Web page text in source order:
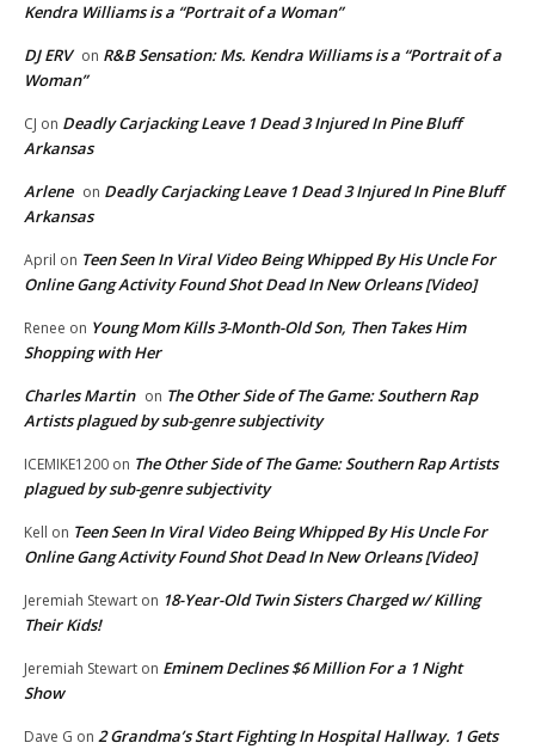
Kendra Williams is a “Portrait of a Woman”
DJ ERV on R&B Sensation: Ms. Kendra Williams is a “Portrait of a
Woman”
CJ on Deadly Carjacking Leave 1 Dead 3 Injured In Pine Bluff
Arkansas
Arlene on Deadly Carjacking Leave 1 Dead 3 Injured In Pine Bluff
Arkansas
April on Teen Seen In Viral Video Being Whipped By His Uncle For
Online Gang Activity Found Shot Dead In New Orleans [Video]
Renee on Young Mom Kills 3-Month-Old Son, Then Takes Him
Shopping with Her
Charles Martin on The Other Side of The Game: Southern Rap
Artists plagued by sub-genre subjectivity
ICEMIKE1200 on The Other Side of The Game: Southern Rap Artists
plagued by sub-genre subjectivity
Kell on Teen Seen In Viral Video Being Whipped By His Uncle For
Online Gang Activity Found Shot Dead In New Orleans [Video]
Jeremiah Stewart on 18-Year-Old Twin Sisters Charged w/ Killing
Their Kids!
Jeremiah Stewart on Eminem Declines $6 Million For a 1 Night
Show
Dave G on 2 Grandma’s Start Fighting In Hospital Hallway. 1 Gets